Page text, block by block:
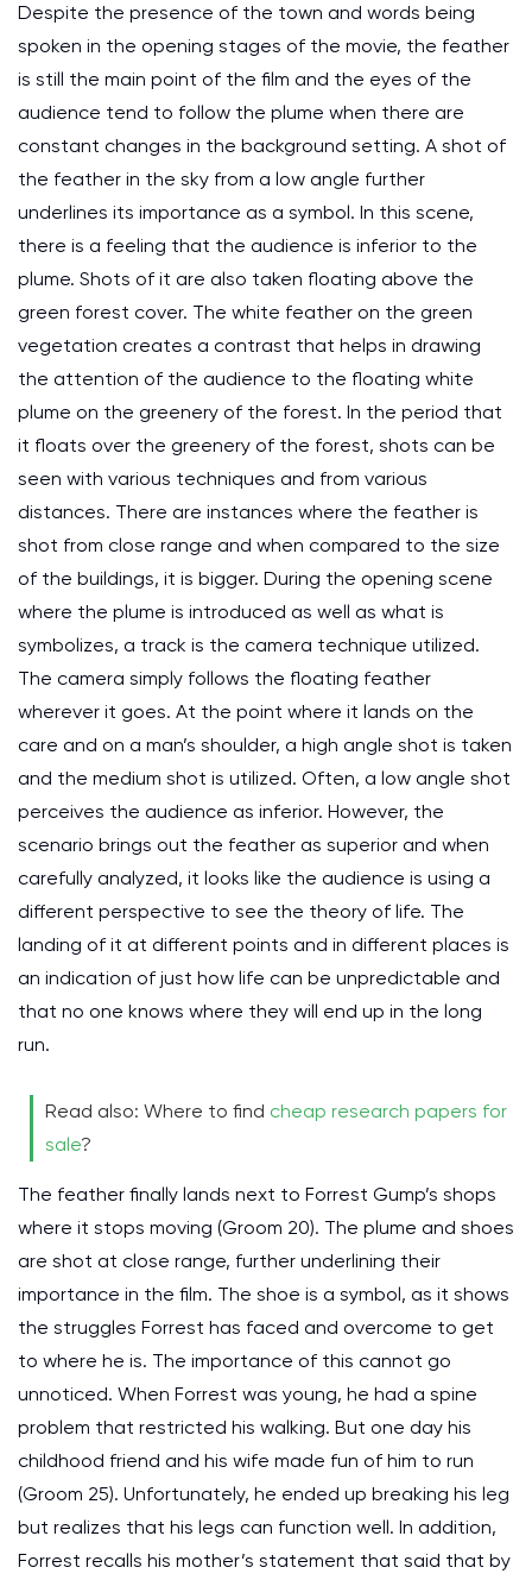
Despite the presence of the town and words being
spoken in the opening stages of the movie, the feather
is still the main point of the film and the eyes of the
audience tend to follow the plume when there are
constant changes in the background setting. A shot of
the feather in the sky from a low angle further
underlines its importance as a symbol. In this scene,
there is a feeling that the audience is inferior to the
plume. Shots of it are also taken floating above the
green forest cover. The white feather on the green
vegetation creates a contrast that helps in drawing
the attention of the audience to the floating white
plume on the greenery of the forest. In the period that
it floats over the greenery of the forest, shots can be
seen with various techniques and from various
distances. There are instances where the feather is
shot from close range and when compared to the size
of the buildings, it is bigger. During the opening scene
where the plume is introduced as well as what is
symbolizes, a track is the camera technique utilized.
The camera simply follows the floating feather
wherever it goes. At the point where it lands on the
care and on a man’s shoulder, a high angle shot is taken
and the medium shot is utilized. Often, a low angle shot
perceives the audience as inferior. However, the
scenario brings out the feather as superior and when
carefully analyzed, it looks like the audience is using a
different perspective to see the theory of life. The
landing of it at different points and in different places is
an indication of just how life can be unpredictable and
that no one knows where they will end up in the long
run.
Read also: Where to find cheap research papers for
sale?
The feather finally lands next to Forrest Gump’s shops
where it stops moving (Groom 20). The plume and shoes
are shot at close range, further underlining their
importance in the film. The shoe is a symbol, as it shows
the struggles Forrest has faced and overcome to get
to where he is. The importance of this cannot go
unnoticed. When Forrest was young, he had a spine
problem that restricted his walking. But one day his
childhood friend and his wife made fun of him to run
(Groom 25). Unfortunately, he ended up breaking his leg
but realizes that his legs can function well. In addition,
Forrest recalls his mother’s statement that said that by